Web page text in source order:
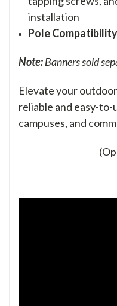
installation
Pole
Note:Banners sold
Elevate your
reliable and easy-to-
campuses, and